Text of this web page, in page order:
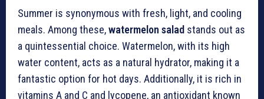
Summer is synonymous with fresh, light, and cooling
meals. Among these,watermelon salad stands out as
a quintessential choice. Watermelon, with its high
water content, acts as a natural hydrator, making it a
fantastic option for hot days. Additionally, it is rich in
vitamins A and C and lycopene, an antioxidant known